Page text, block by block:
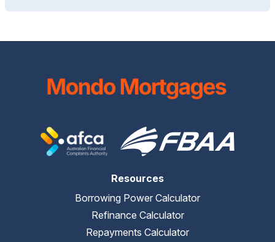
Resources
Borrowing Power Calculator
Refinance Calculator
Repayments Calculator